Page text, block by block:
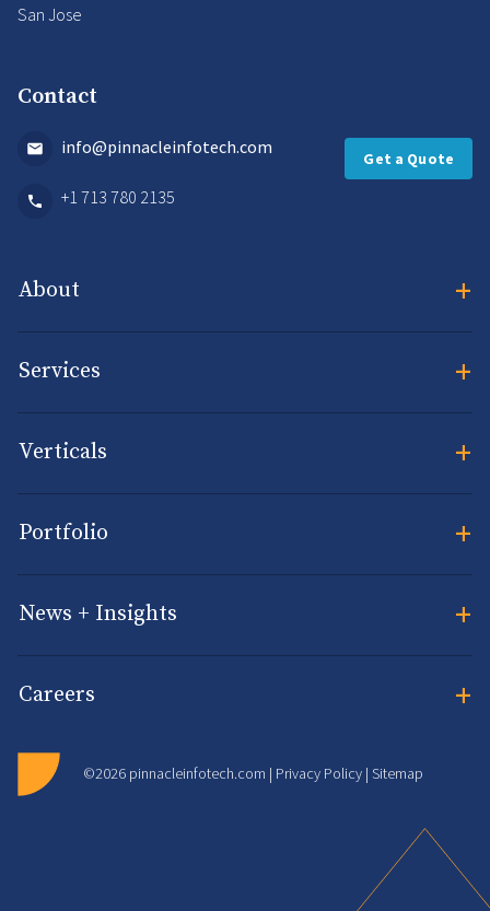
San Jose
Contact
info@pinnacleinfotech.com
+1 713 780 2135
About +
Services +
Verticals +
Portfolio +
News + Insights +
Careers +
©2026 pinnacleinfotech.com | Privacy Policy | Sitemap
Get a Quote